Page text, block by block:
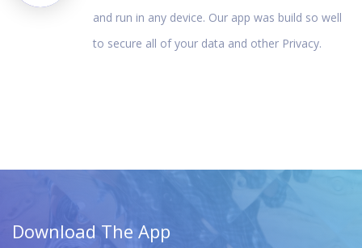
and run in any device. Our app was build so well
to secure all of your data and other Privacy.
Download The App